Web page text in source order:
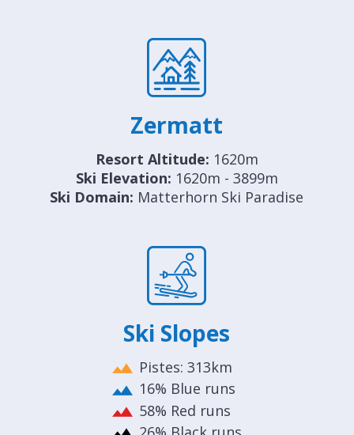
Zermatt
Resort Altitude: 1620m
Ski Elevation: 1620m - 3899m
Ski Domain: Matterhorn Ski Paradise
Ski Slopes
Pistes: 313km
16% Blue runs
58% Red runs